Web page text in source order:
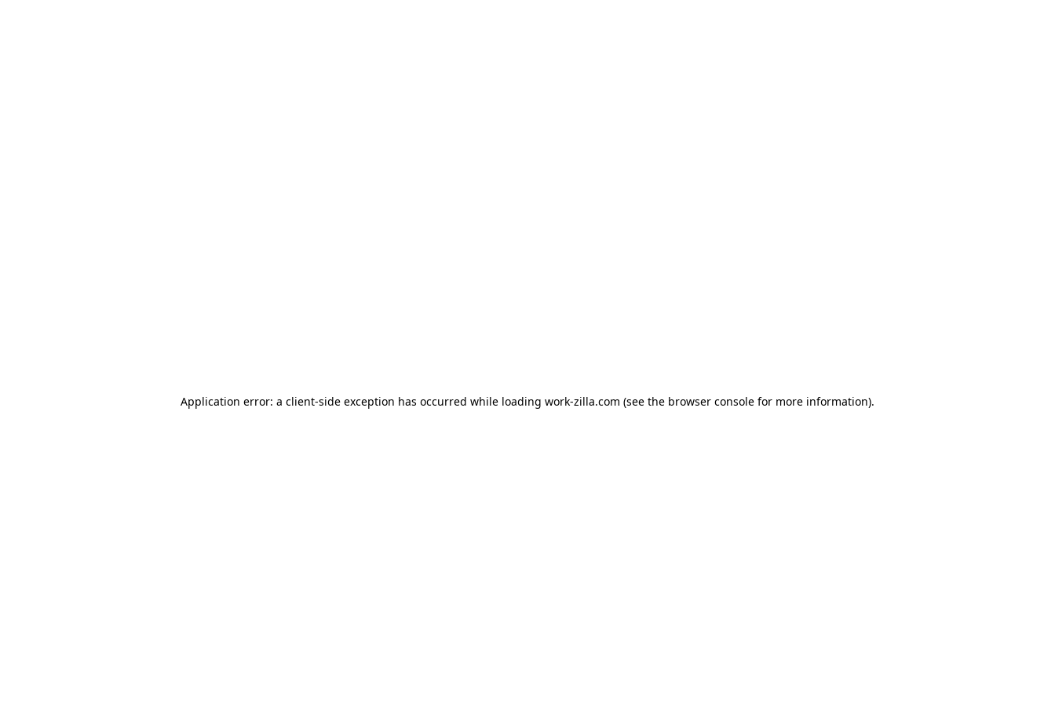
Application error: a client-side exception has occurred while loading work-zilla.com (see the browser console for more information).